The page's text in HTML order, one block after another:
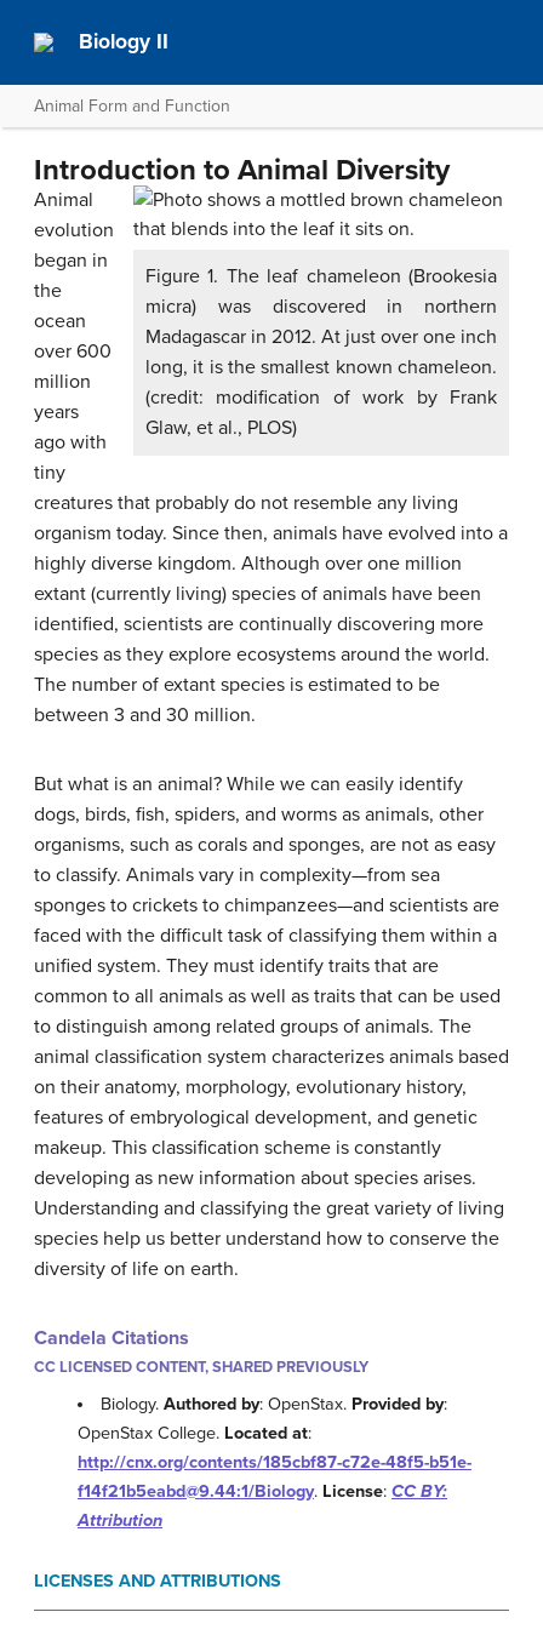
Biology II
Animal Form and Function
Introduction to Animal Diversity
Figure 1. The leaf chameleon (Brookesia
micra) was discovered in northern
Madagascar in 2012. At just over one inch
long, it is the smallest known chameleon.
(credit: modification of work by Frank
Glaw, et al., PLOS)
Animal
evolution
began in
the
ocean
over 600
million
years
ago with
tiny
creatures that probably do not resemble any living
organism today. Since then, animals have evolved into a
highly diverse kingdom. Although over one million
extant (currently living) species of animals have been
identified, scientists are continually discovering more
species as they explore ecosystems around the world.
The number of extant species is estimated to be
between 3 and 30 million.
But what is an animal? While we can easily identify
dogs, birds, fish, spiders, and worms as animals, other
organisms, such as corals and sponges, are not as easy
to classify. Animals vary in complexity—from sea
sponges to crickets to chimpanzees—and scientists are
faced with the difficult task of classifying them within a
unified system. They must identify traits that are
common to all animals as well as traits that can be used
to distinguish among related groups of animals. The
animal classification system characterizes animals based
on their anatomy, morphology, evolutionary history,
features of embryological development, and genetic
makeup. This classification scheme is constantly
developing as new information about species arises.
Understanding and classifying the great variety of living
species help us better understand how to conserve the
diversity of life on earth.
Candela Citations
CC LICENSED CONTENT, SHARED PREVIOUSLY
Biology.Authored by: OpenStax. Provided by:
OpenStax College. Located at:
http://cnx.org/contents/185cbf87-c72e-48f5-b51e-
f14f21b5eabd@9.44:1/Biology. License: CC BY:
Attribution
LICENSES AND ATTRIBUTIONS